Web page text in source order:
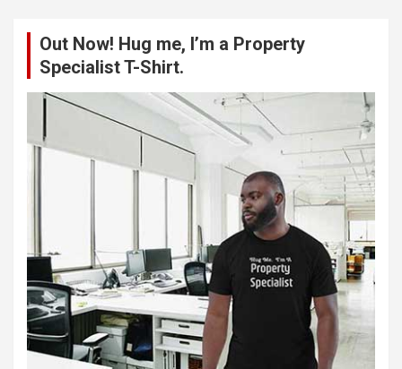
Out Now! Hug me, I’m a Property
Specialist T-Shirt.